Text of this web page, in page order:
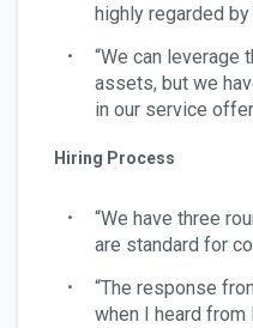
highly regarded by
“We can leverage
assets, but we
in our service
Hiring Process
“We have three
are standard for
“The response
when I heard from